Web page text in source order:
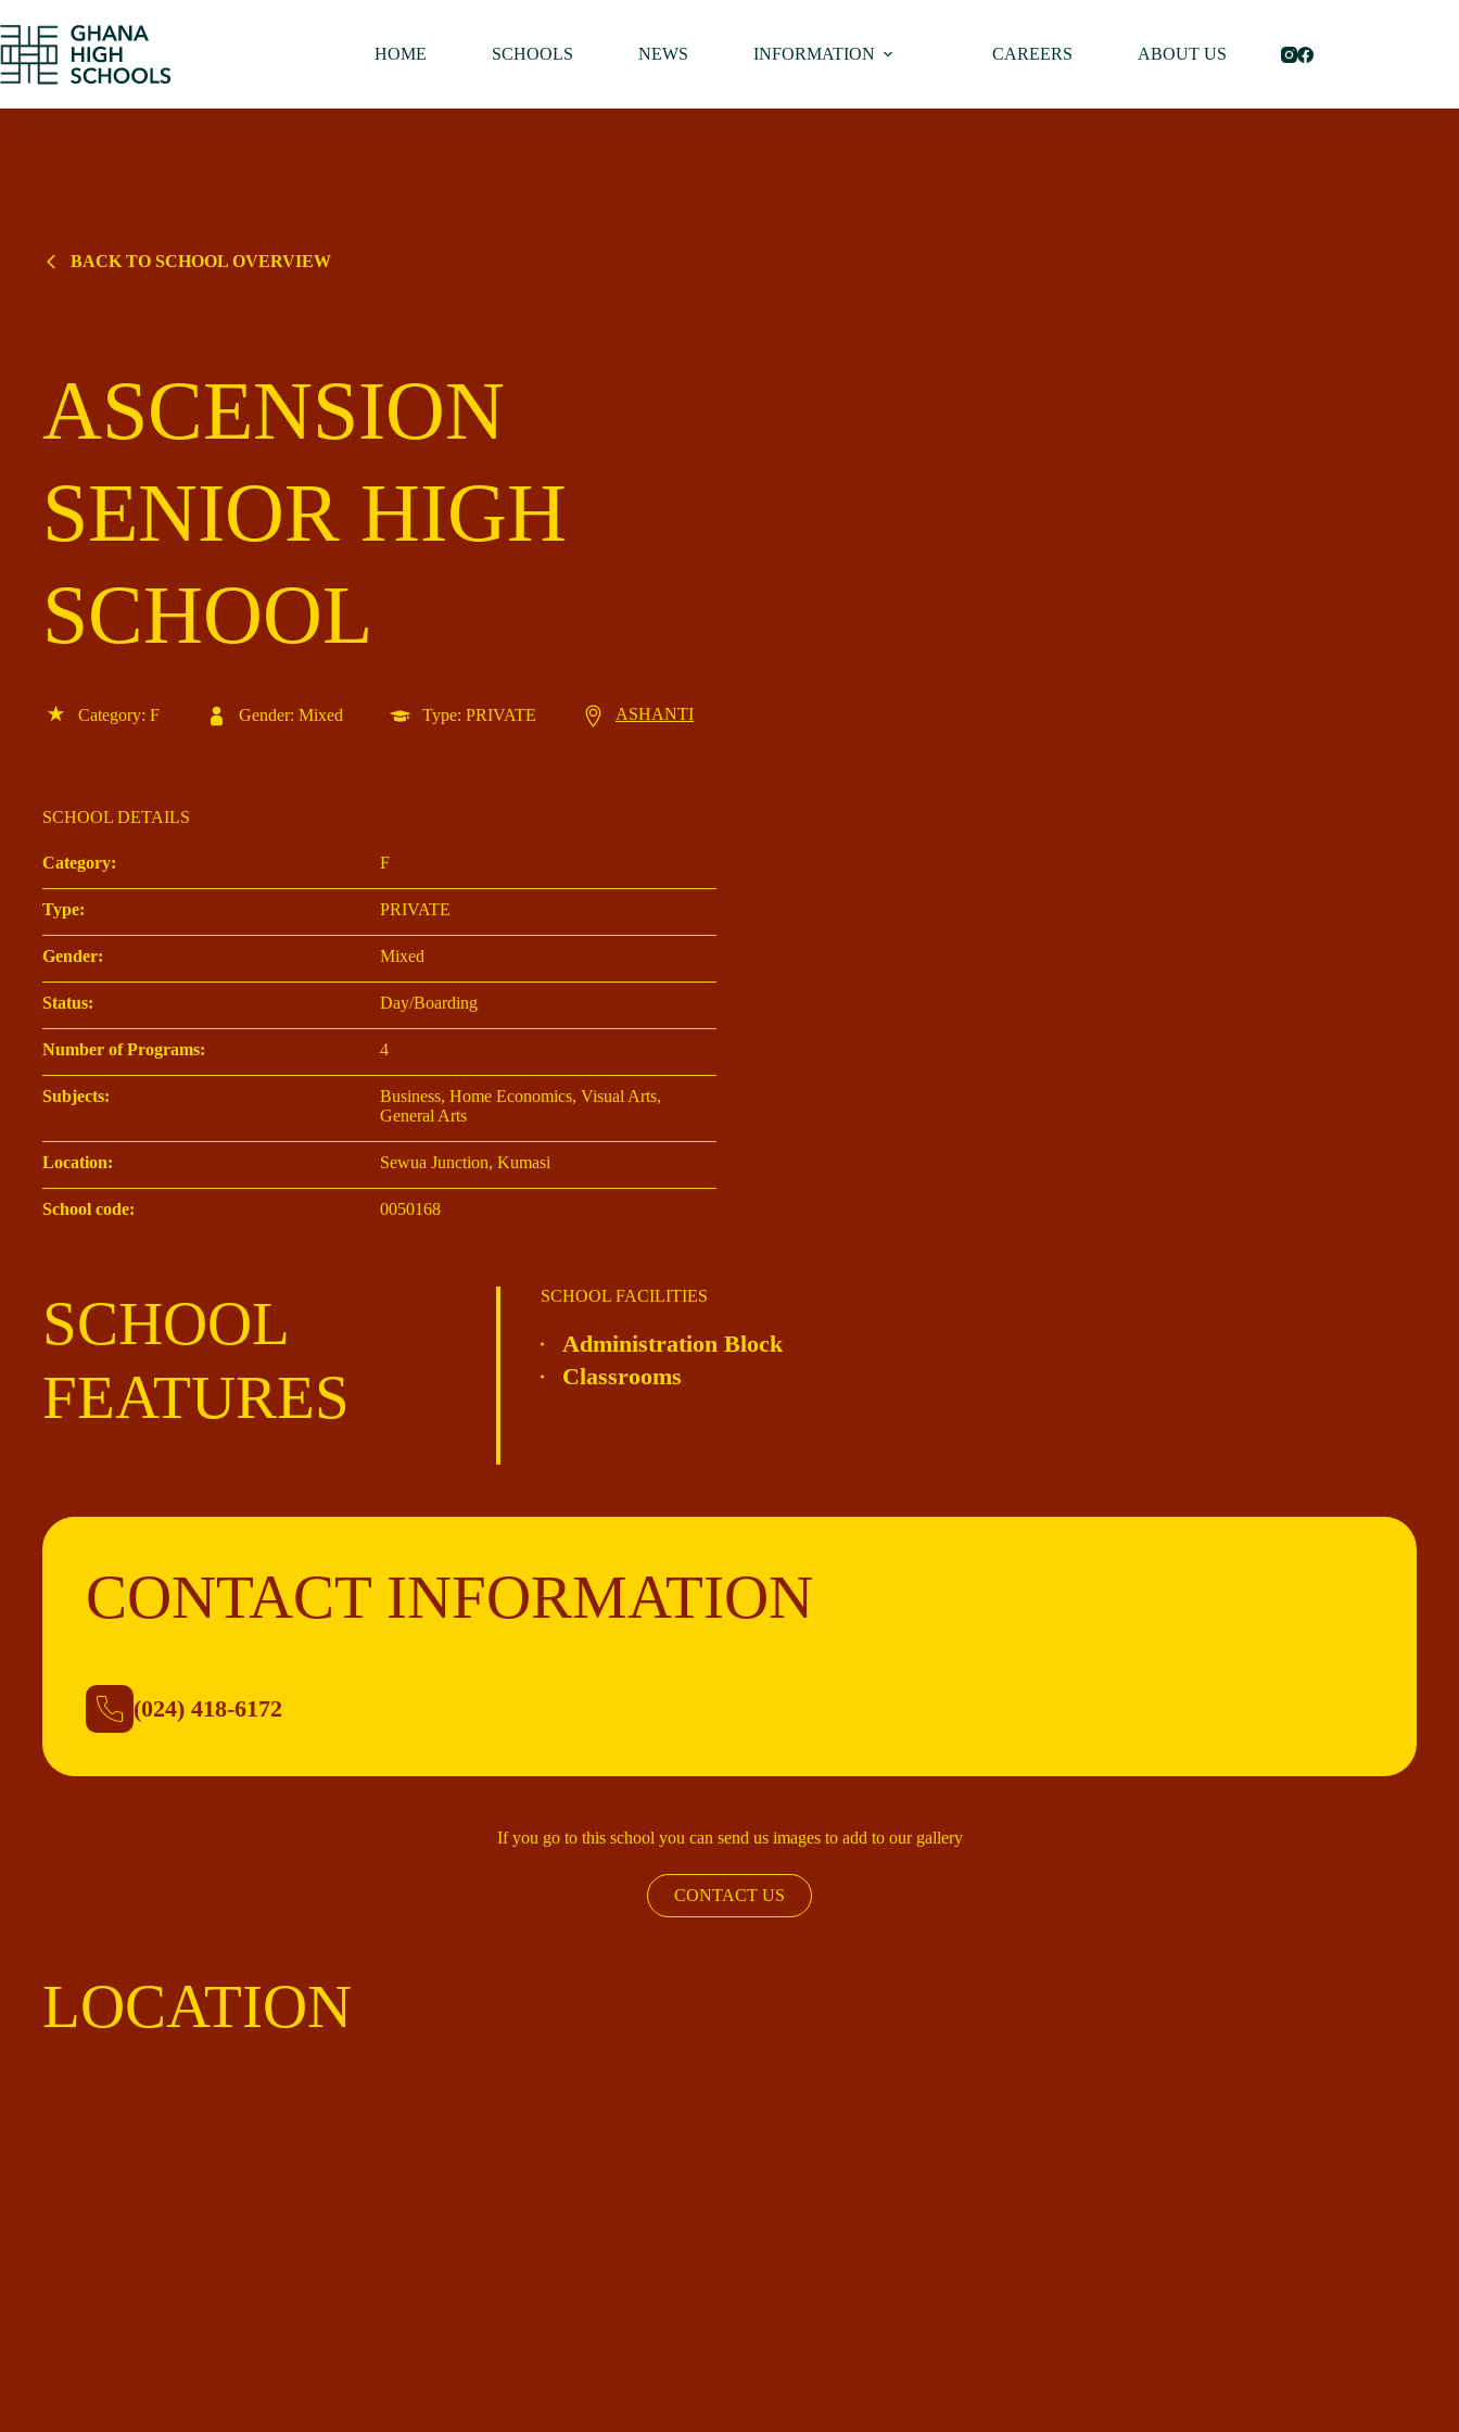
to
content
HOME SCHOOLS NEWS INFORMATION CAREERS ABOUT US
BACK TO SCHOOL OVERVIEW
ASCENSION
SENIOR HIGH
SCHOOL
Category: F Gender: Mixed Type: PRIVATE ASHANTI
SCHOOL DETAILS
Category: F
Type: PRIVATE
Gender: Mixed
Status: Day/Boarding
Number of Programs: 4
Subjects:
Business, Home Economics, Visual Arts,
General Arts
Location: Sewua Junction, Kumasi
School code: 0050168
SCHOOL
FEATURES
SCHOOL FACILITIES
Administration Block
Classrooms
CONTACT INFORMATION
(024) 418-6172
If you go to this school you can send us images to add to our gallery
CONTACT US
LOCATION